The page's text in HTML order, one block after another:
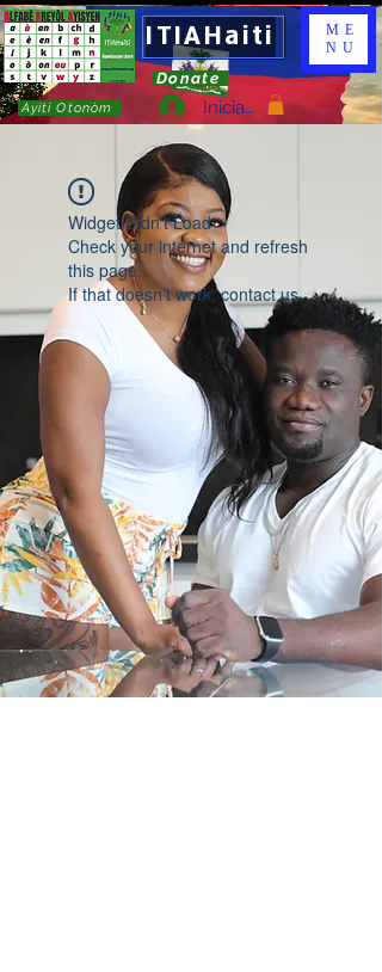
ITIAHaiti
Donate
Ayiti Otonòm Iniciar sesión
ME
NU
Widget Didn’t Load
Check your internet and refresh
this page.
If that doesn’t work, contact us.